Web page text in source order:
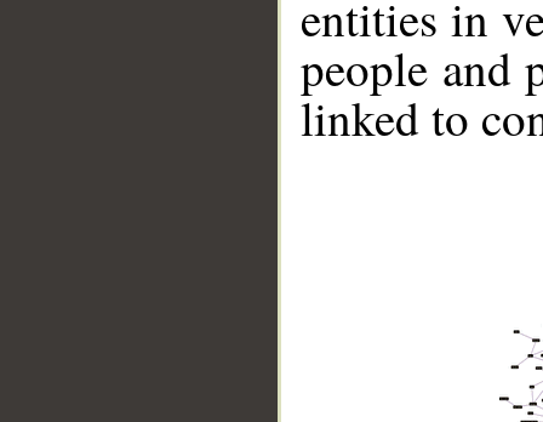
entities in
people and
linked to